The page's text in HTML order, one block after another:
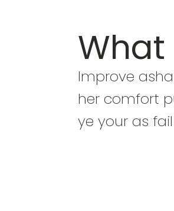
What
Improve
her comfort
ye your as